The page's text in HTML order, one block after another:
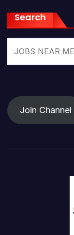
Search
Join Channel